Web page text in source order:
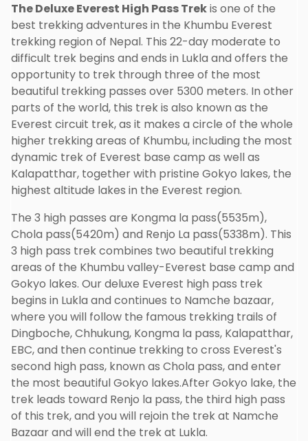
The Deluxe Everest High Pass Trekis one of the
best trekking adventures in the Khumbu Everest
trekking region of Nepal. This 22-day moderate to
difficult trek begins and ends in Lukla and offers the
opportunity to trek through three of the most
beautiful trekking passes over 5300 meters. In other
parts of the world, this trek is also known as the
Everest circuit trek, as it makes a circle of the whole
higher trekking areas of Khumbu, including the most
dynamic trek of Everest base camp as well as
Kalapatthar, together with pristine Gokyo lakes, the
highest altitude lakes in the Everest region.
The 3 high passes are Kongma la pass(5535m),
Chola pass(5420m) and Renjo La pass(5338m). This
3 high pass trek combines two beautiful trekking
areas of the Khumbu valley-Everest base camp and
Gokyo lakes. Our deluxe Everest high pass trek
begins in Lukla and continues to Namche bazaar,
where you will follow the famous trekking trails of
Dingboche, Chhukung, Kongma la pass, Kalapatthar,
EBC, and then continue trekking to cross Everest's
second high pass, known as Chola pass, and enter
the most beautiful Gokyo lakes.After Gokyo lake, the
trek leads toward Renjo la pass, the third high pass
of this trek, and you will rejoin the trek at Namche
Bazaar and will end the trek at Lukla.